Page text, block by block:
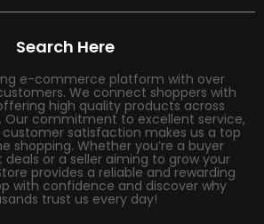
Search Here
e-commerce platform with over
We connect shoppers with
high quality products across
Our commitment to excellent service,
satisfaction makes us a top
shopping. Whether you’re a buyer
deals or a seller aiming to grow your
provides a reliable and rewarding
with confidence and discover why
trust us every day!